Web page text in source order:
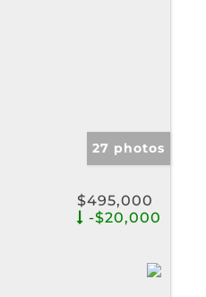
27 photos
$495,000
-$20,000